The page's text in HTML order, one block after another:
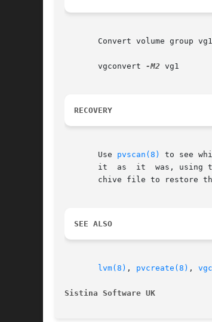
Convert volume group
       vgconvert
-M2 vg1
RECOVERY
       Use
pvscan(8) to see
it  as  it  was, using
chive file to restore
SEE ALSO
lvm(8) , pvcreate(8) ,
Sistina Software UK